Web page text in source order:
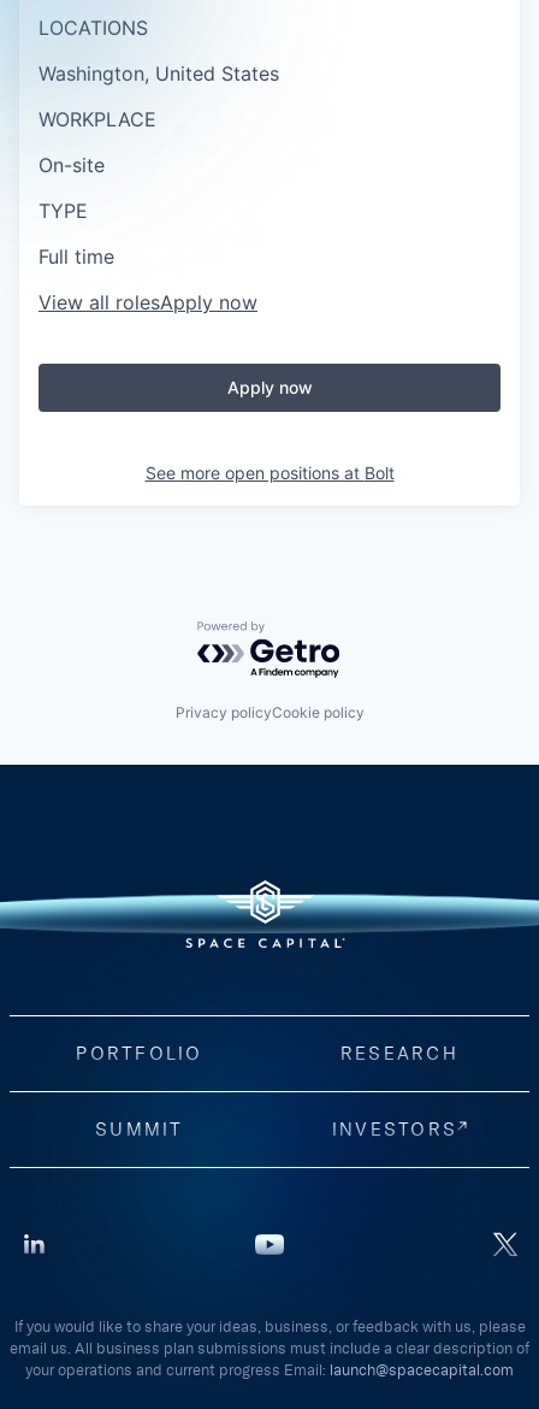
LOCATIONS
Washington, United States
WORKPLACE
On-site
TYPE
Full time
View all rolesApply now
Apply now
See more open positions at Bolt
Powered by Getro.com
Privacy policyCookie policy
PORTFOLIO RESEARCH
SUMMIT INVESTORS
If you would like to share your ideas, business, or feedback with us, please
email us. All business plan submissions must include a clear description of
your operations and current progress Email: launch@spacecapital.com